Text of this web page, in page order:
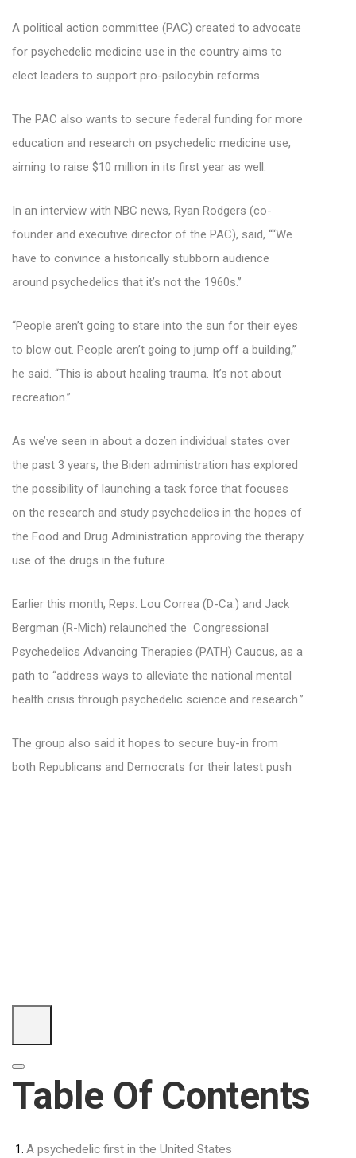
A political action committee (PAC) created to advocate
for psychedelic medicine use in the country aims to
elect leaders to support pro-psilocybin reforms.
The PAC also wants to secure federal funding for more
education and research on psychedelic medicine use,
aiming to raise $10 million in its first year as well.
In an interview with NBC news, Ryan Rodgers (co-
founder and executive director of the PAC), said, ““We
have to convince a historically stubborn audience
around psychedelics that it’s not the 1960s.”
“People aren’t going to stare into the sun for their eyes
to blow out. People aren’t going to jump off a building,”
he said. “This is about healing trauma. It’s not about
recreation.”
As we’ve seen in about a dozen individual states over
the past 3 years, the Biden administration has explored
the possibility of launching a task force that focuses
on the research and study psychedelics in the hopes of
the Food and Drug Administration approving the therapy
use of the drugs in the future.
Earlier this month, Reps. Lou Correa (D-Ca.) and Jack
Bergman (R-Mich) relaunched the Congressional
Psychedelics Advancing Therapies (PATH) Caucus, as a
path to “address ways to alleviate the national mental
health crisis through psychedelic science and research.”
The group also said it hopes to secure buy-in from
both Republicans and Democrats for their latest push
Table Of Contents
A psychedelic first in the United States